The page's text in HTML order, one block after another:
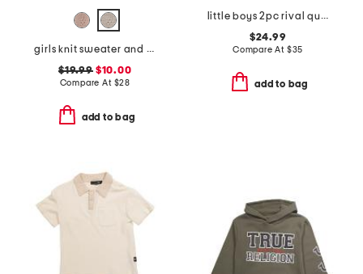
girls knit sweater and skirt set
$19.99$10.00
Compare At $28
add to bag
little boys 2pc rival quarter zip sweatshirt with hood and joggers set
$24.99
Compare At $35
add to bag